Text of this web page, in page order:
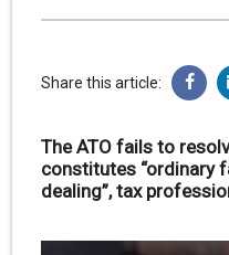
Share this article:
The ATO fails to
constitutes “ordinary
dealing”, tax